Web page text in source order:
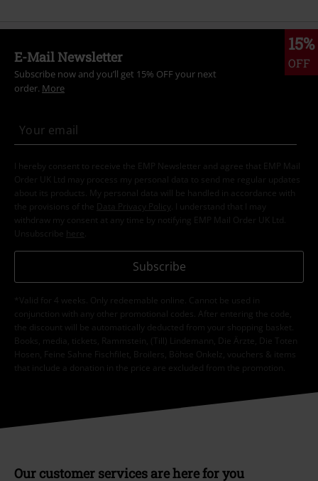
15%
OFF
E-Mail Newsletter
Subscribe now and you’ll get 15% OFF your next
order. More
I hereby consent to receive the EMP Newsletter and agree that EMP Mail
Order UK Ltd may process my personal data to send me regular updates
about its products. My personal data will be handled in accordance with
the provisions of the
Data Privacy Policy
. I understand that I may
withdraw my consent at any time by notifying EMP Mail Order UK Ltd.
Unsubscribe here
Subscribe
*Valid for 4 weeks. Only redeemable online. Cannot be used in
conjunction with any other promotional codes. After entering the code,
the discount will be automatically deducted from your shopping basket.
Books, media, tickets, Rammstein, (Till) Lindemann, Die Ärzte, Die Toten
Hosen, Feine Sahne Fischfilet, Broilers, Böhse Onkelz, vouchers & items
that include a donation in the price are excluded from the promotion.
Our customer services are here for you